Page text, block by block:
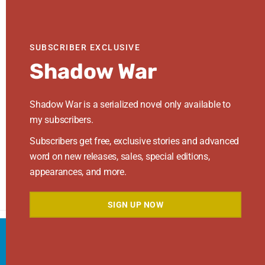
Comments feed
WordPress.org
Search This Site
Search
website
SUBSCRIBER EXCLUSIVE
Shadow War
Shadow War is a serialized novel only available to
my subscribers.
Subscribers get free, exclusive stories and advanced
word on new releases, sales, special editions,
appearances, and more.
SIGN UP NOW